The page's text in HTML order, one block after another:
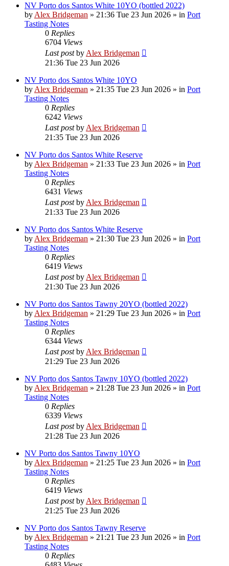
NV Porto dos Santos White 10YO (bottled 2022)
by Alex Bridgeman » 21:36 Tue 23 Jun 2026 » in Port
Tasting Notes
0 Replies
6704 Views
Last postby Alex Bridgeman
21:36 Tue 23 Jun 2026
NV Porto dos Santos White 10YO
by Alex Bridgeman » 21:35 Tue 23 Jun 2026 » in Port
Tasting Notes
0 Replies
6242 Views
Last postby Alex Bridgeman
21:35 Tue 23 Jun 2026
NV Porto dos Santos White Reserve
by Alex Bridgeman » 21:33 Tue 23 Jun 2026 » in Port
Tasting Notes
0 Replies
6431 Views
Last postby Alex Bridgeman
21:33 Tue 23 Jun 2026
NV Porto dos Santos White Reserve
by Alex Bridgeman » 21:30 Tue 23 Jun 2026 » in Port
Tasting Notes
0 Replies
6419 Views
Last postby Alex Bridgeman
21:30 Tue 23 Jun 2026
NV Porto dos Santos Tawny 20YO (bottled 2022)
by Alex Bridgeman » 21:29 Tue 23 Jun 2026 » in Port
Tasting Notes
0 Replies
6344 Views
Last postby Alex Bridgeman
21:29 Tue 23 Jun 2026
NV Porto dos Santos Tawny 10YO (bottled 2022)
by Alex Bridgeman » 21:28 Tue 23 Jun 2026 » in Port
Tasting Notes
0 Replies
6339 Views
Last postby Alex Bridgeman
21:28 Tue 23 Jun 2026
NV Porto dos Santos Tawny 10YO
by Alex Bridgeman » 21:25 Tue 23 Jun 2026 » in Port
Tasting Notes
0 Replies
6419 Views
Last postby Alex Bridgeman
21:25 Tue 23 Jun 2026
NV Porto dos Santos Tawny Reserve
by Alex Bridgeman » 21:21 Tue 23 Jun 2026 » in Port
Tasting Notes
0 Replies